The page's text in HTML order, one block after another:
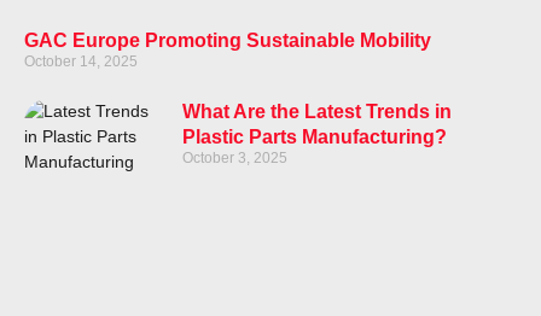
GAC Europe Promoting Sustainable Mobility
October 14, 2025
What Are the Latest Trends in
Plastic Parts Manufacturing?
October 3, 2025